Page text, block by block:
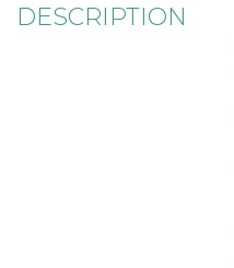
DESCRIPTION